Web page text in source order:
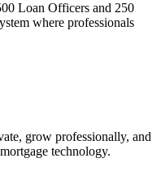
Loan Officers and 250
where professionals
grow professionally, and
technology.